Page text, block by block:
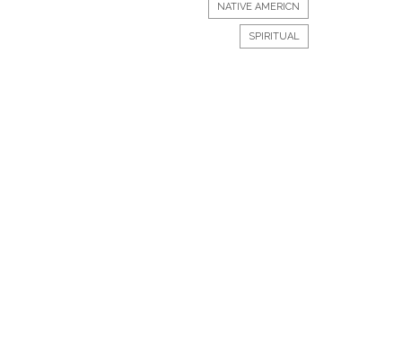
NATIVE AMERICN
SPIRITUAL